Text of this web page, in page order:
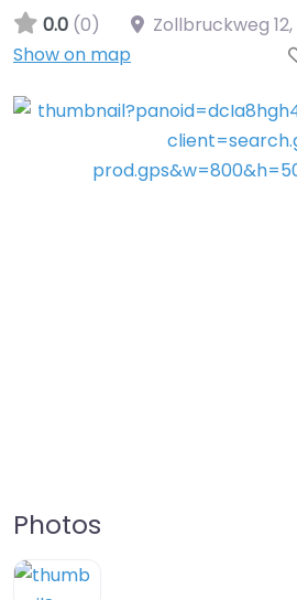
0.0 (0) Zollbruckweg 12,
Show on map
Photos